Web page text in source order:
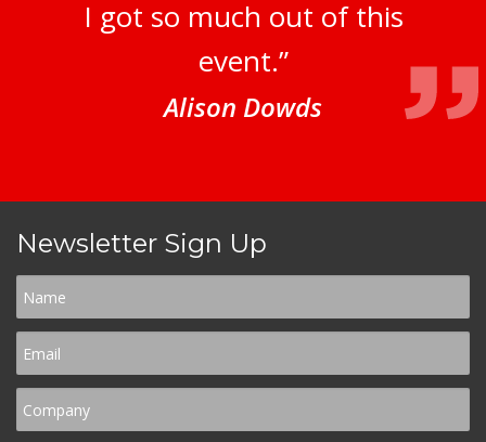
I got so much out of this
event.”
Alison Dowds
Newsletter Sign Up